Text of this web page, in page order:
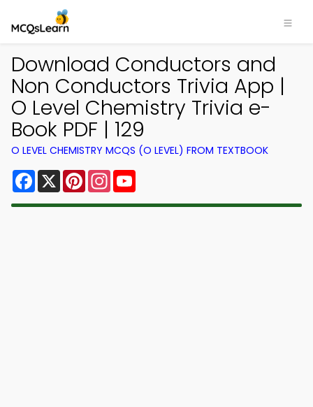
Download Conductors and
Non Conductors Trivia App |
O Level Chemistry Trivia e-
Book PDF | 129
O LEVEL CHEMISTRY MCQS (O LEVEL) FROM TEXTBOOK
Facebook
X PinterestInstagram